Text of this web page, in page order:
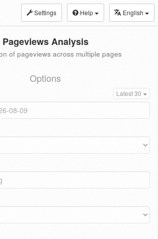
Settings Help English
Pageviews Analysis
of pageviews across multiple pages
Options
Latest 30